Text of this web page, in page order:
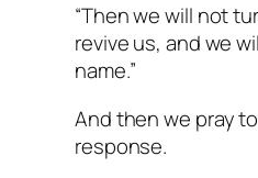
“Then we will not
revive us, and we
name.”
And then we pray
response.